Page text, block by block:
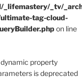
_lifemastery/_tv/
tag-cloud-
on line
property
is deprecated